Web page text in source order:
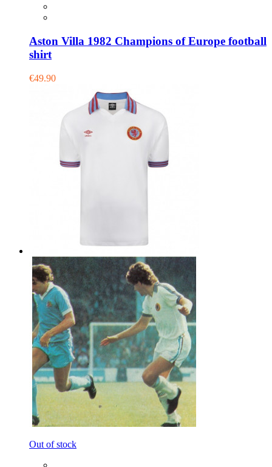
Aston Villa 1982 Champions of Europe football
shirt
€49.90
Out of stock